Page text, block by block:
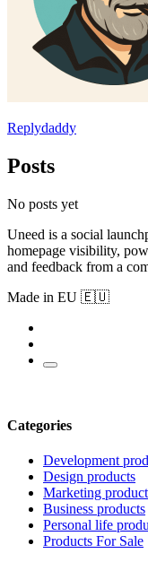
Replydaddy
Posts
No posts yet
Uneed is a social
homepage visibility,
and feedback from a
Made in EU 🇪🇺
Categories
Development
Design products
Marketing
Business products
Personal life
Products For Sale